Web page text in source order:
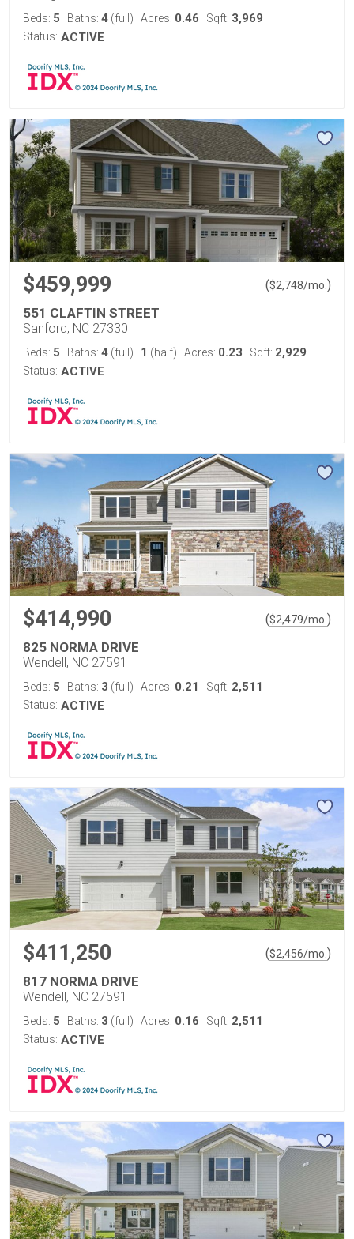
Beds: 5 Baths: 4 (full) Acres: 0.46 Sqft: 3,969
Status: ACTIVE
$459,999 ($2,748/mo. )
551 CLAFTIN STREET
Sanford, NC 27330
Beds: 5 Baths: 4 (full) 1 (half) Acres: 0.23 Sqft: 2,929
Status: ACTIVE
$414,990 ($2,479/mo. )
825 NORMA DRIVE
Wendell, NC 27591
Beds: 5 Baths: 3 (full) Acres: 0.21 Sqft: 2,511
Status: ACTIVE
$411,250 ($2,456/mo. )
817 NORMA DRIVE
Wendell, NC 27591
Beds: 5 Baths: 3 (full) Acres: 0.16 Sqft: 2,511
Status: ACTIVE